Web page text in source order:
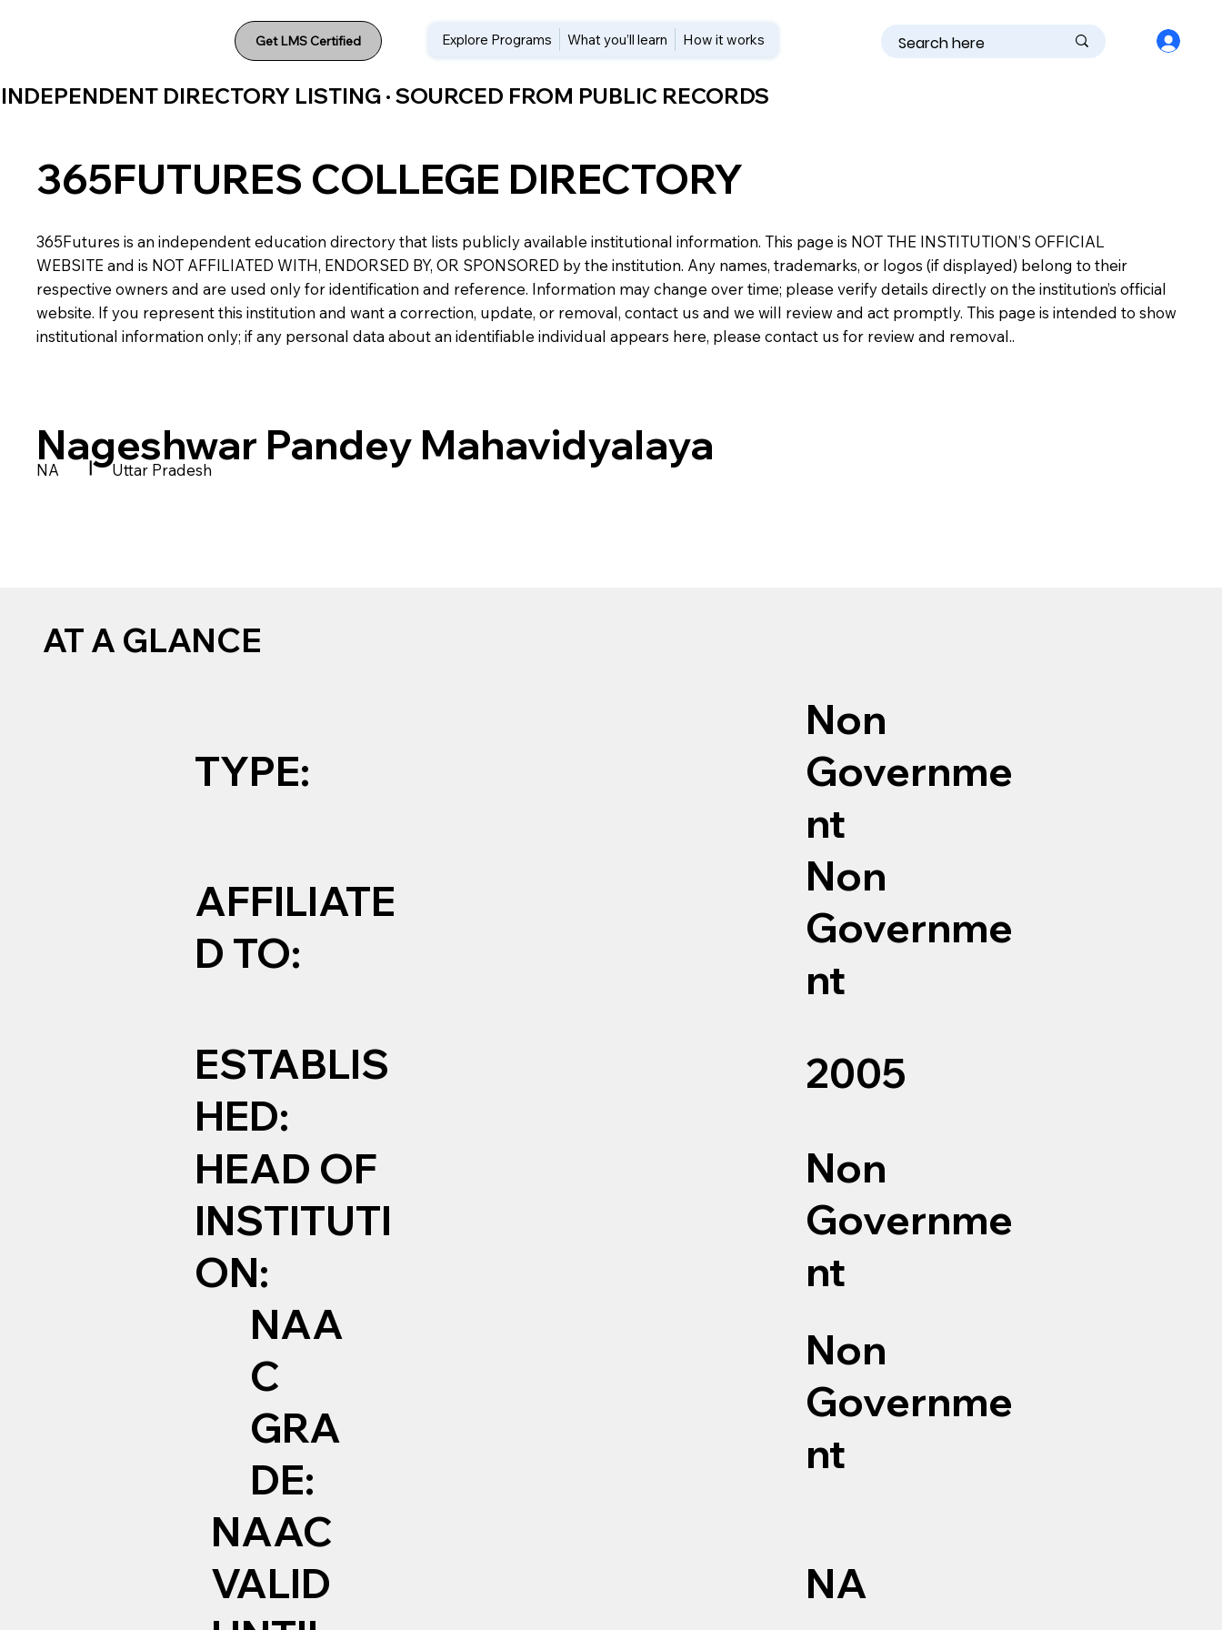
Get LMS Certified Explore Programs What you’ll learn How it works
INDEPENDENT DIRECTORY LISTING · SOURCED FROM PUBLIC RECORDS
365FUTURES COLLEGE DIRECTORY
365Futures is an independent education directory that lists publicly available institutional information. This page is NOT THE INSTITUTION’S OFFICIAL
WEBSITE and is NOT AFFILIATED WITH, ENDORSED BY, OR SPONSORED by the institution. Any names, trademarks, or logos (if displayed) belong to their
respective owners and are used only for identification and reference. Information may change over time; please verify details directly on the institution’s official
website. If you represent this institution and want a correction, update, or removal, contact us and we will review and act promptly. This page is intended to show
institutional information only; if any personal data about an identifiable individual appears here, please contact us for review and removal..
Nageshwar Pandey Mahavidyalaya
NA | Uttar Pradesh
AT A GLANCE
TYPE:
Non
Governme
nt
AFFILIATE
D TO:
Non
Governme
nt
ESTABLIS
HED:
2005
HEAD OF
INSTITUTI
ON:
Non
Governme
nt
NAA
C
GRA
DE:
Non
Governme
nt
NAAC
VALID
NA